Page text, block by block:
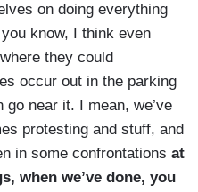
on doing everything
know, I think even
they could
occur out in the parking
go near it. I mean, we’ve
protesting and stuff, and
in some confrontations at
when we’ve done, you